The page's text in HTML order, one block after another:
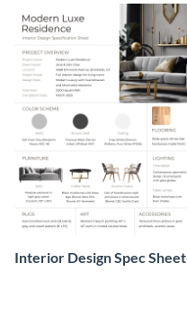
Interior Design Spec Sheet